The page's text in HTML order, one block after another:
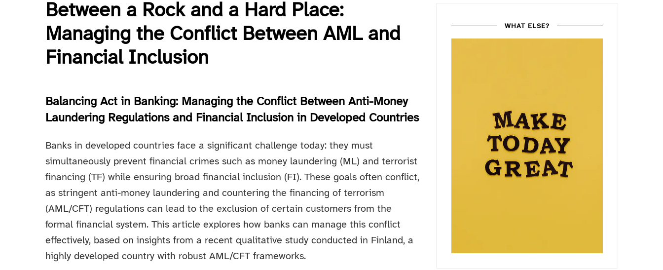
Between a Rock and a Hard Place:
Managing the Conflict Between AML and
Financial Inclusion
Balancing Act in Banking: Managing the Conflict Between Anti-Money
Laundering Regulations and Financial Inclusion in Developed Countries
Banks in developed countries face a significant challenge today: they must
simultaneously prevent financial crimes such as money laundering (ML) and terrorist
financing (TF) while ensuring broad financial inclusion (FI). These goals often conflict,
as stringent anti-money laundering and countering the financing of terrorism
(AML/CFT) regulations can lead to the exclusion of certain customers from the
formal financial system. This article explores how banks can manage this conflict
effectively, based on insights from a recent qualitative study conducted in Finland, a
highly developed country with robust AML/CFT frameworks.
WHAT ELSE?